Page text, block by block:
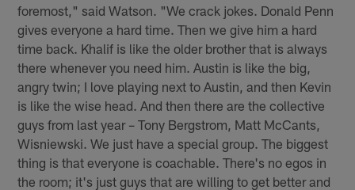
foremost," said Watson. "We crack jokes. Donald Penn
gives everyone a hard time. Then we give him a hard
time back. Khalif is like the older brother that is always
there whenever you need him. Austin is like the big,
angry twin; I love playing next to Austin, and then Kevin
is like the wise head. And then there are the collective
guys from last year – Tony Bergstrom, Matt McCants,
Wisniewski. We just have a special group. The biggest
thing is that everyone is coachable. There's no egos in
the room; it's just guys that are willing to get better and